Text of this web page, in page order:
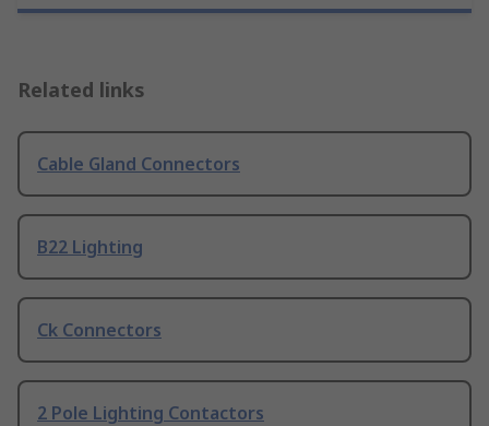
Related links
Cable Gland Connectors
B22 Lighting
Ck Connectors
2 Pole Lighting Contactors